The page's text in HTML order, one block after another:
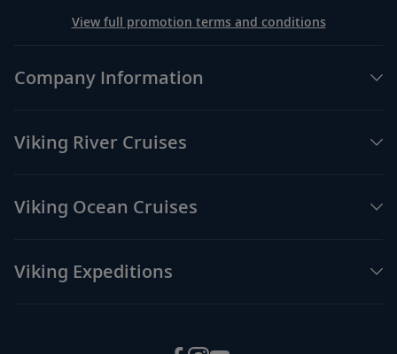
View full promotion terms and conditions
Company Information
Viking River Cruises
Viking Ocean Cruises
Viking Expeditions